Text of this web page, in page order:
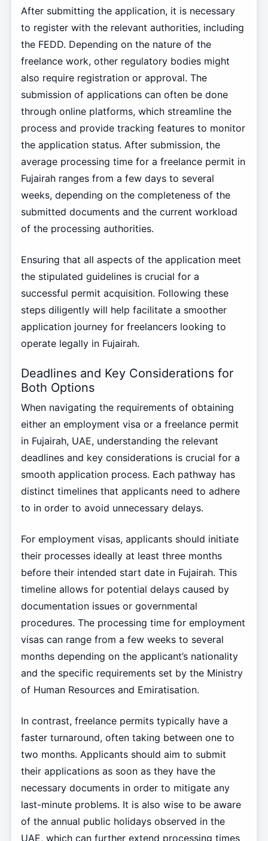
After submitting the application, it is necessary
to register with the relevant authorities, including
the FEDD. Depending on the nature of the
freelance work, other regulatory bodies might
also require registration or approval. The
submission of applications can often be done
through online platforms, which streamline the
process and provide tracking features to monitor
the application status. After submission, the
average processing time for a freelance permit in
Fujairah ranges from a few days to several
weeks, depending on the completeness of the
submitted documents and the current workload
of the processing authorities.
Ensuring that all aspects of the application meet
the stipulated guidelines is crucial for a
successful permit acquisition. Following these
steps diligently will help facilitate a smoother
application journey for freelancers looking to
operate legally in Fujairah.
Deadlines and Key Considerations for
Both Options
When navigating the requirements of obtaining
either an employment visa or a freelance permit
in Fujairah, UAE, understanding the relevant
deadlines and key considerations is crucial for a
smooth application process. Each pathway has
distinct timelines that applicants need to adhere
to in order to avoid unnecessary delays.
For employment visas, applicants should initiate
their processes ideally at least three months
before their intended start date in Fujairah. This
timeline allows for potential delays caused by
documentation issues or governmental
procedures. The processing time for employment
visas can range from a few weeks to several
months depending on the applicant’s nationality
and the specific requirements set by the Ministry
of Human Resources and Emiratisation.
In contrast, freelance permits typically have a
faster turnaround, often taking between one to
two months. Applicants should aim to submit
their applications as soon as they have the
necessary documents in order to mitigate any
last-minute problems. It is also wise to be aware
of the annual public holidays observed in the
UAE, which can further extend processing times